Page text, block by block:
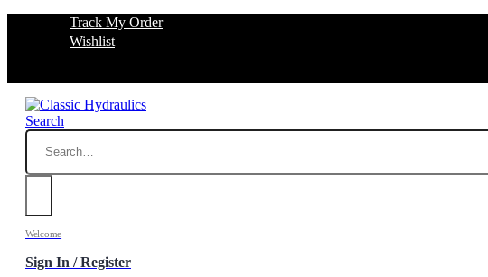
Track My Order
Wishlist
Search
Welcome
Sign In / Register